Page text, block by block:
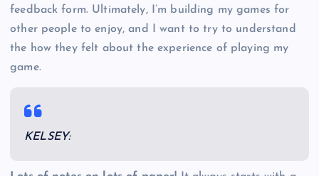
feedback form. Ultimately, I’m building my games for
other people to enjoy, and I want to try to understand
the how they felt about the experience of playing my
game.
KELSEY: